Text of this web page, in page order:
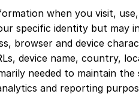
when you visit,
specific identity but may
browser and device
device name, country,
needed to maintain
and reporting